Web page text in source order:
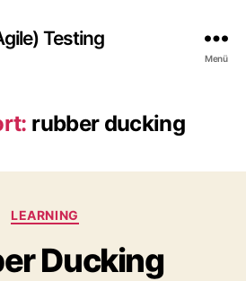
Testing
Menü
rubber ducking
Kategorien
LEARNING
Ducking